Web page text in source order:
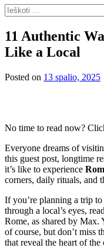
Ieškoti:
11 Authentic
Like a Local
Posted on 13 spalio, 2025
No time to read now?
Everyone dreams of
this guest post, longtime
it’s like to experience
corners, daily rituals, and
If you’re planning a trip
through a local’s eyes,
Rome, as shared by Max.
of course, but don’t miss
that reveal the heart of the